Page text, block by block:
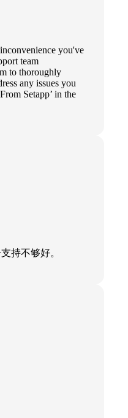
you've
team
to thoroughly
any issues you
Setapp’ in the
持不够好。